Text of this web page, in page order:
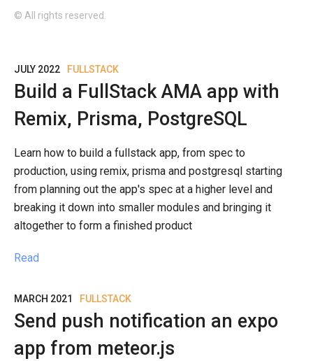
© All rights reserved.
JULY 2022 FULLSTACK
Build a FullStack AMA app with
Remix, Prisma, PostgreSQL
Learn how to build a fullstack app, from spec to
production, using remix, prisma and postgresql starting
from planning out the app's spec at a higher level and
breaking it down into smaller modules and bringing it
altogether to form a finished product
Read
MARCH 2021 FULLSTACK
Send push notification an expo
app from meteor.js